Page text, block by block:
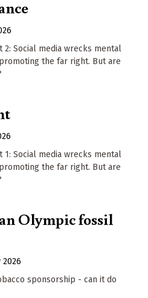
Social media wrecks mental
the far right. But are
Social media wrecks mental
the far right. But are
Olympic fossil
2026
sponsorship - can it do